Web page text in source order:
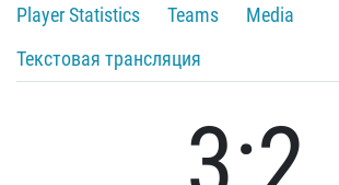
Player Statistics
Teams
Media
Текстовая трансляция